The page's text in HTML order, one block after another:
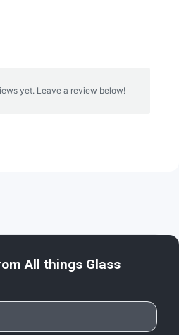
yet. Leave a review below!
All things Glass